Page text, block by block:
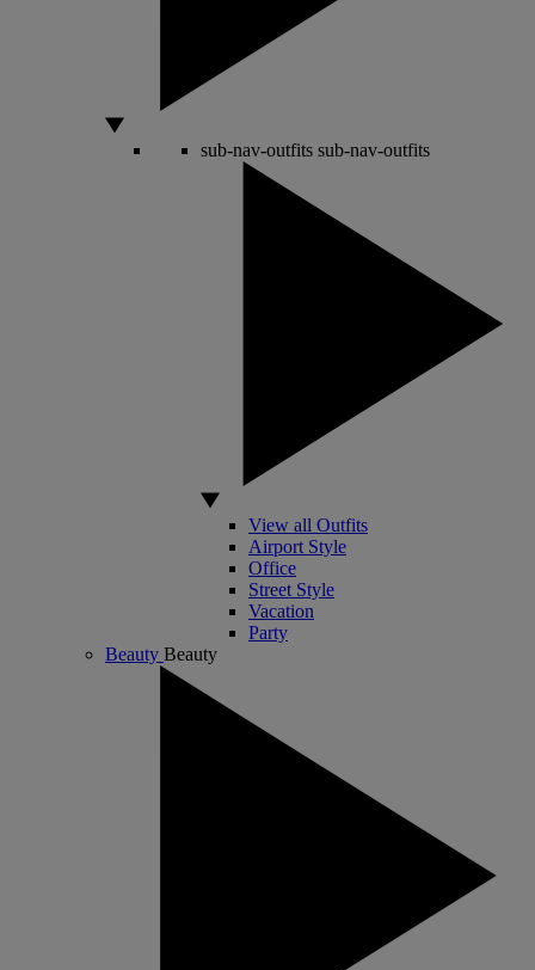
sub-nav-outfits sub-nav-outfits
View all Outfits
Airport Style
Office
Street Style
Vacation
Party
Beauty Beauty